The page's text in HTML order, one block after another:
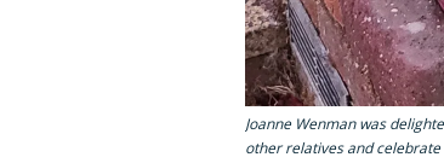
Joanne Wenman was
other relatives and